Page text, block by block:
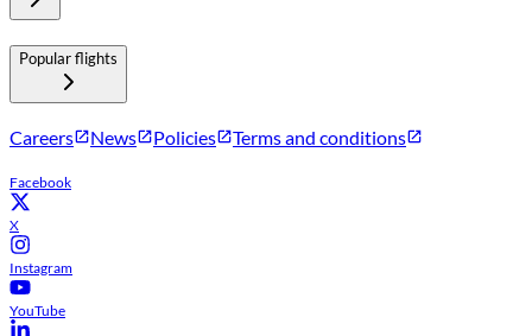
Popular flights
Careers News Policies Terms and conditions
Facebook
X
Instagram
YouTube